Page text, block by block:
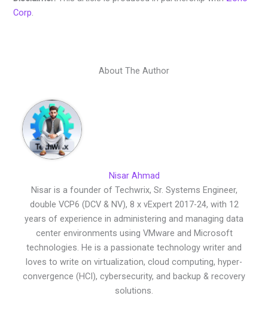
Corp.
About The Author
Nisar Ahmad
Nisar is a founder of Techwrix, Sr. Systems Engineer,
double VCP6 (DCV & NV), 8 x vExpert 2017-24, with 12
years of experience in administering and managing data
center environments using VMware and Microsoft
technologies. He is a passionate technology writer and
loves to write on virtualization, cloud computing, hyper-
convergence (HCI), cybersecurity, and backup & recovery
solutions.